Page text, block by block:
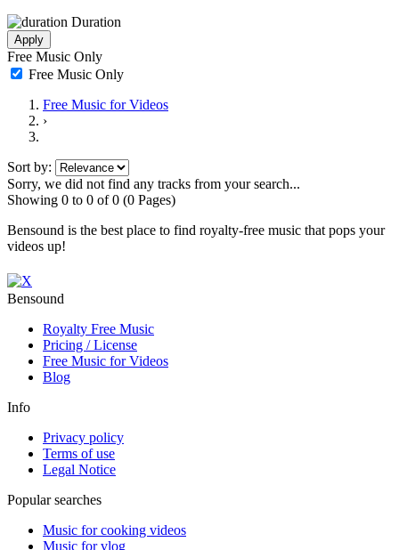
Duration
Apply
Free Music Only
Free Music Only
Free Music for Videos
›
Sort by:
Sorry, we did not find any tracks from your search...
Showing 0 to 0 of 0 (0 Pages)
Bensound is the best place to find royalty-free music that pops your
videos up!
Bensound
Royalty Free Music
Pricing / License
Free Music for Videos
Blog
Info
Privacy policy
Terms of use
Legal Notice
Popular searches
Music for cooking videos
Music for vlog